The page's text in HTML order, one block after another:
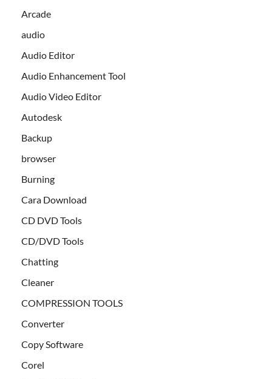
Arcade
audio
Audio Editor
Audio Enhancement Tool
Audio Video Editor
Autodesk
Backup
browser
Burning
Cara Download
CD DVD Tools
CD/DVD Tools
Chatting
Cleaner
COMPRESSION TOOLS
Converter
Copy Software
Corel